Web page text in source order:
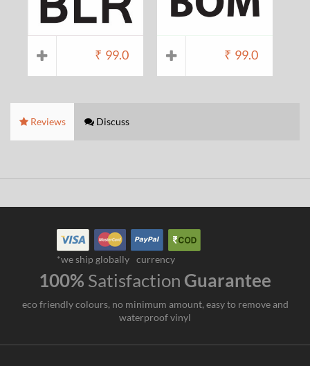
₹ 99.0 ₹ 99.0
Reviews Discuss
*we ship globally currency
100% Satisfaction Guarantee
eco friendly colours, no minimum amount, easy to remove and
waterproof vinyl